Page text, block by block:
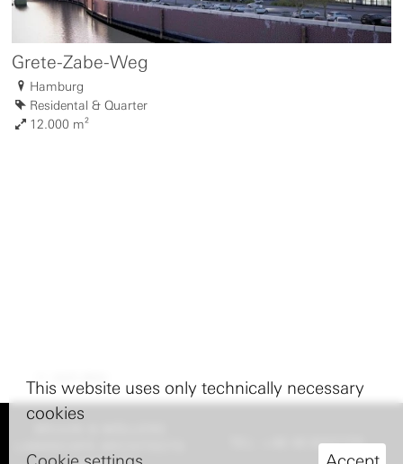
Grete-Zabe-Weg
Hamburg
Residental & Quarter
12.000 m²
TEL: +49 40 8227770
This website uses only technically necessary
cookies